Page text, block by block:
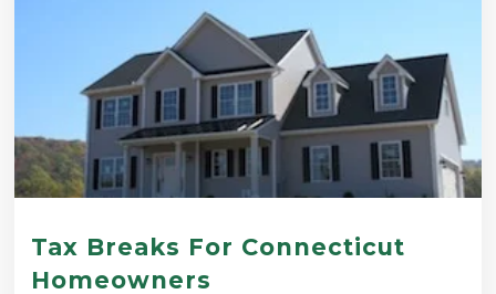
Tax Breaks For Connecticut
Homeowners